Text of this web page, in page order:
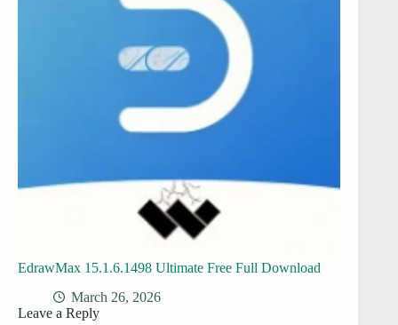
EdrawMax 15.1.6.1498 Ultimate Free Full Download
March 26, 2026
Leave a Reply